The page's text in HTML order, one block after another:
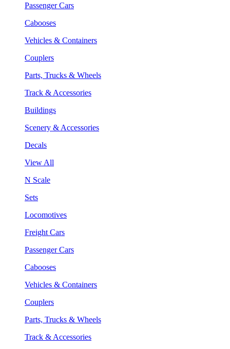
Passenger Cars
Cabooses
Vehicles & Containers
Couplers
Parts, Trucks & Wheels
Track & Accessories
Buildings
Scenery & Accessories
Decals
View All
N Scale
Sets
Locomotives
Freight Cars
Passenger Cars
Cabooses
Vehicles & Containers
Couplers
Parts, Trucks & Wheels
Track & Accessories